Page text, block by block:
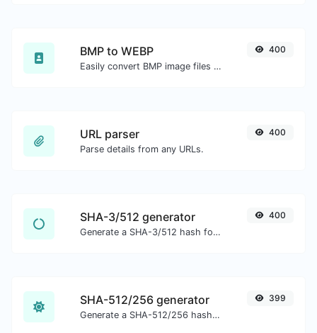
BMP to WEBP
Easily convert BMP image files to WEBP.
400
URL parser
Parse details from any URLs.
400
SHA-3/512 generator
Generate a SHA-3/512 hash for any string input.
400
SHA-512/256 generator
Generate a SHA-512/256 hash for any string input.
399